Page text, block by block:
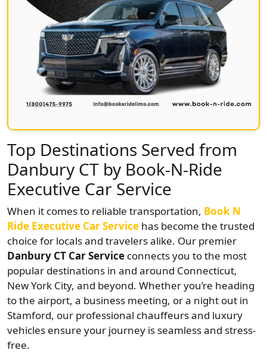
Top Destinations Served from
Danbury CT by Book-N-Ride
Executive Car Service
When it comes to reliable transportation, Book N
Ride Executive Car Service has become the trusted
choice for locals and travelers alike. Our premier
Danbury CT Car Service connects you to the most
popular destinations in and around Connecticut,
New York City, and beyond. Whether you’re heading
to the airport, a business meeting, or a night out in
Stamford, our professional chauffeurs and luxury
vehicles ensure your journey is seamless and stress-
free.